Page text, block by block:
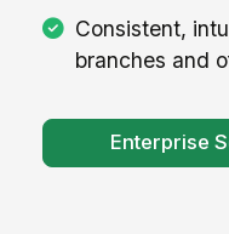
Consistent,
branches and
Enterprise